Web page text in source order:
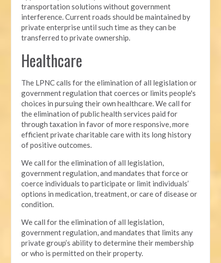
transportation solutions without government
interference. Current roads should be maintained by
private enterprise until such time as they can be
transferred to private ownership.
Healthcare
The LPNC calls for the elimination of all legislation or
government regulation that coerces or limits people's
choices in pursuing their own healthcare. We call for
the elimination of public health services paid for
through taxation in favor of more responsive, more
efficient private charitable care with its long history
of positive outcomes.
We call for the elimination of all legislation,
government regulation, and mandates that force or
coerce individuals to participate or limit individuals’
options in medication, treatment, or care of disease or
condition.
We call for the elimination of all legislation,
government regulation, and mandates that limits any
private group’s ability to determine their membership
or who is permitted on their property.